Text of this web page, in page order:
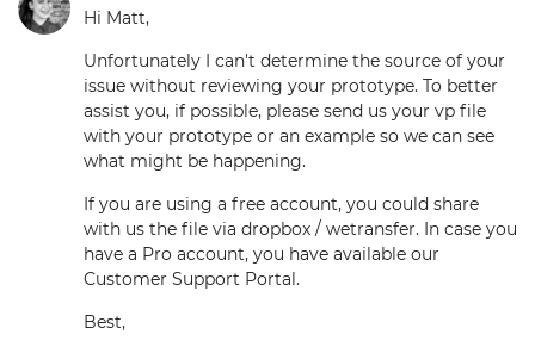
Hi Matt,
Unfortunately I can't determine the source of your
issue without reviewing your prototype. To better
assist you, if possible, please send us your vp file
with your prototype or an example so we can see
what might be happening.
If you are using a free account, you could share
with us the file via dropbox / wetransfer. In case you
have a Pro account, you have available our
Customer Support Portal.
Best,